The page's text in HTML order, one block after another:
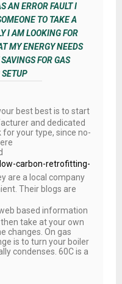
AN ERROR FAULT I
TO TAKE A
I AM LOOKING FOR
MY ENERGY NEEDS
FOR GAS
best best is to start
and dedicated
your type, since no-
carbon-retrofitting-
are a local company
Their blogs are
based information
take at your own
changes. On gas
is to turn your boiler
condenses. 60C is a